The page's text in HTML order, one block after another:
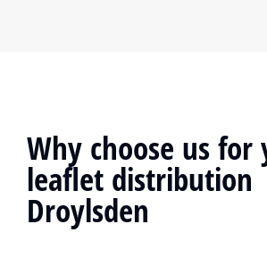
Why choose us for
leaflet distribution
Droylsden